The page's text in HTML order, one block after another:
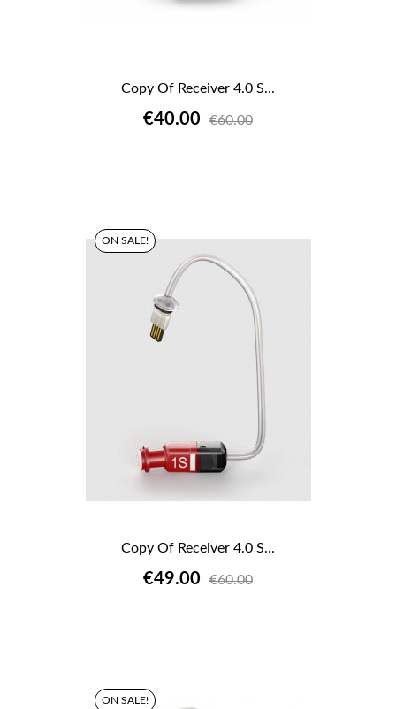
Copy Of Receiver 4.0 S...
€40.00 €60.00
Copy Of Receiver 4.0 S...
€49.00 €60.00
ON SALE!
ON SALE!